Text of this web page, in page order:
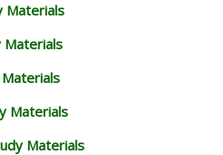
Materials
Materials
Materials
Materials